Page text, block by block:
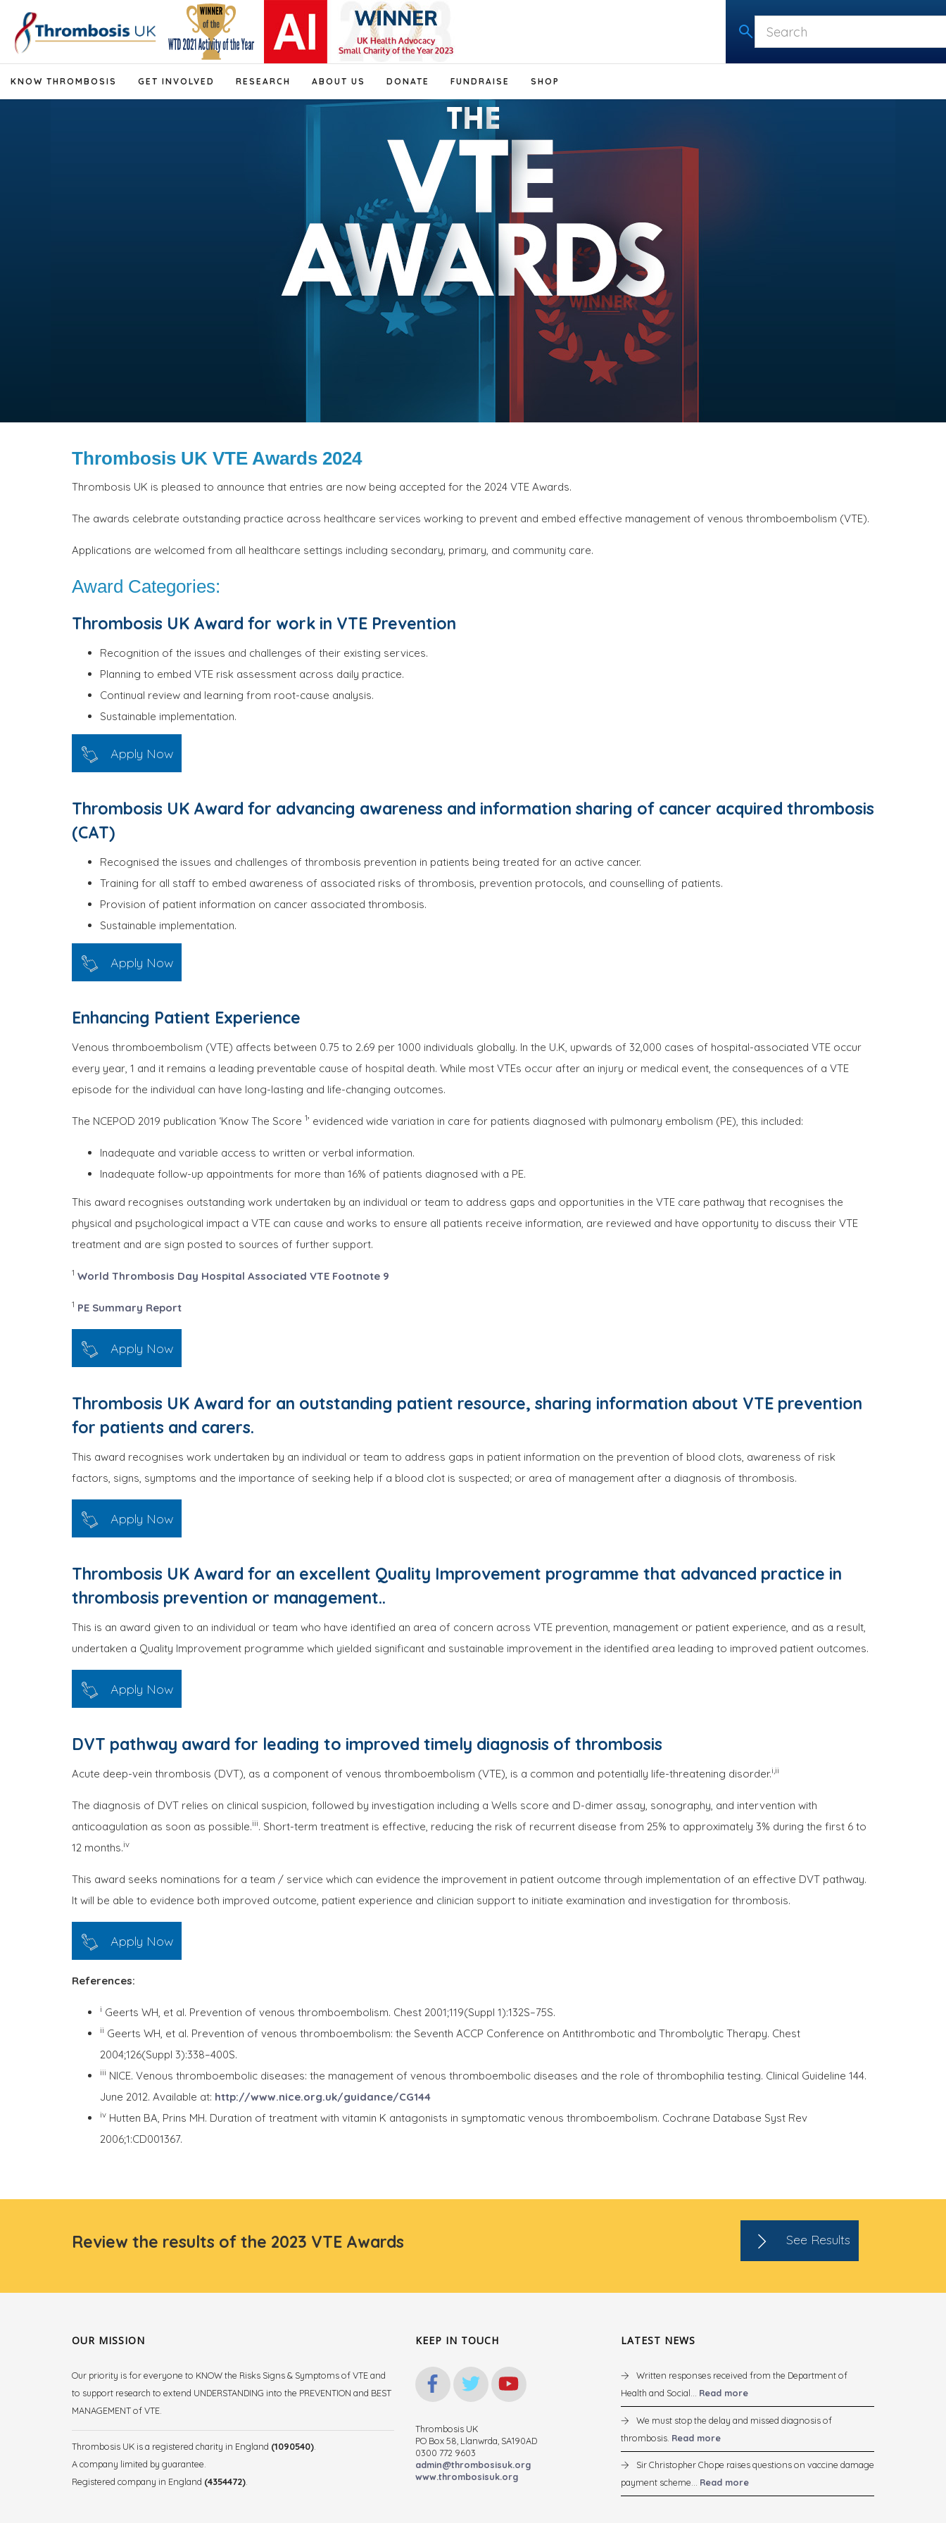
KNOW THROMBOSIS GET INVOLVED RESEARCH ABOUT US DONATE FUNDRAISE SHOP
Thrombosis UK VTE Awards 2024
Thrombosis UK is pleased to announce that entries are now being accepted for the 2024 VTE Awards.
The awards celebrate outstanding practice across healthcare services working to prevent and embed effective management of venous thromboembolism (VTE).
Applications are welcomed from all healthcare settings including secondary, primary, and community care.
Award Categories:
Thrombosis UK Award for work in VTE Prevention
Recognition of the issues and challenges of their existing services.
Planning to embed VTE risk assessment across daily practice.
Continual review and learning from root-cause analysis.
Sustainable implementation.
Apply Now
Thrombosis UK Award for advancing awareness and information sharing of cancer acquired thrombosis
(CAT)
Recognised the issues and challenges of thrombosis prevention in patients being treated for an active cancer.
Training for all staff to embed awareness of associated risks of thrombosis, prevention protocols, and counselling of patients.
Provision of patient information on cancer associated thrombosis.
Sustainable implementation.
Apply Now
Enhancing Patient Experience
Venous thromboembolism (VTE) affects between 0.75 to 2.69 per 1000 individuals globally. In the U.K, upwards of 32,000 cases of hospital-associated VTE occur
every year, 1 and it remains a leading preventable cause of hospital death. While most VTEs occur after an injury or medical event, the consequences of a VTE
episode for the individual can have long-lasting and life-changing outcomes.
The NCEPOD 2019 publication ‘Know The Score 1’ evidenced wide variation in care for patients diagnosed with pulmonary embolism (PE), this included:
Inadequate and variable access to written or verbal information.
Inadequate follow-up appointments for more than 16% of patients diagnosed with a PE.
This award recognises outstanding work undertaken by an individual or team to address gaps and opportunities in the VTE care pathway that recognises the
physical and psychological impact a VTE can cause and works to ensure all patients receive information, are reviewed and have opportunity to discuss their VTE
treatment and are sign posted to sources of further support.
1 World Thrombosis Day Hospital Associated VTE Footnote 9
1 PE Summary Report
Apply Now
Thrombosis UK Award for an outstanding patient resource, sharing information about VTE prevention
for patients and carers.
This award recognises work undertaken by an individual or team to address gaps in patient information on the prevention of blood clots, awareness of risk
factors, signs, symptoms and the importance of seeking help if a blood clot is suspected; or area of management after a diagnosis of thrombosis.
Apply Now
Thrombosis UK Award for an excellent Quality Improvement programme that advanced practice in
thrombosis prevention or management..
This is an award given to an individual or team who have identified an area of concern across VTE prevention, management or patient experience, and as a result,
undertaken a Quality Improvement programme which yielded significant and sustainable improvement in the identified area leading to improved patient outcomes.
Apply Now
DVT pathway award for leading to improved timely diagnosis of thrombosis
Acute deep-vein thrombosis (DVT), as a component of venous thromboembolism (VTE), is a common and potentially life-threatening disorder.i,ii
The diagnosis of DVT relies on clinical suspicion, followed by investigation including a Wells score and D-dimer assay, sonography, and intervention with
anticoagulation as soon as possible.iii. Short-term treatment is effective, reducing the risk of recurrent disease from 25% to approximately 3% during the first 6 to
12 months.iv
This award seeks nominations for a team / service which can evidence the improvement in patient outcome through implementation of an effective DVT pathway.
It will be able to evidence both improved outcome, patient experience and clinician support to initiate examination and investigation for thrombosis.
Apply Now
References:
i Geerts WH, et al. Prevention of venous thromboembolism. Chest 2001;119(Suppl 1):132S–75S.
ii Geerts WH, et al. Prevention of venous thromboembolism: the Seventh ACCP Conference on Antithrombotic and Thrombolytic Therapy. Chest
2004;126(Suppl 3):338–400S.
iii NICE. Venous thromboembolic diseases: the management of venous thromboembolic diseases and the role of thrombophilia testing. Clinical Guideline 144.
June 2012. Available at: http://www.nice.org.uk/guidance/CG144
iv Hutten BA, Prins MH. Duration of treatment with vitamin K antagonists in symptomatic venous thromboembolism. Cochrane Database Syst Rev
2006;1:CD001367.
Review the results of the 2023 VTE Awards See Results
OUR MISSION
Our priority is for everyone to KNOW the Risks Signs & Symptoms of VTE and
to support research to extend UNDERSTANDING into the PREVENTION and BEST
MANAGEMENT of VTE.
Thrombosis UK is a registered charity in England (1090540)
A company limited by guarantee.
Registered company in England (4354472)
KEEP IN TOUCH
Thrombosis UK
PO Box 58, Llanwrda, SA190AD
0300 772 9603
admin@thrombosisuk.org
www.thrombosisuk.org
LATEST NEWS
Written responses received from the Department of
Health and Social... Read more
We must stop the delay and missed diagnosis of
thrombosis. Read more
Sir Christopher Chope raises questions on vaccine damage
payment scheme... Read more